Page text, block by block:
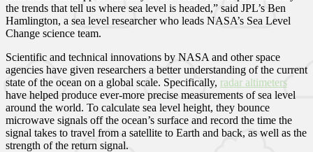
the trends that tell us where sea level is headed,” said JPL’s Ben
Hamlington, a sea level researcher who leads NASA’s Sea Level
Change science team.
Scientific and technical innovations by NASA and other space
agencies have given researchers a better understanding of the current
state of the ocean on a global scale. Specifically, radar altimeters
have helped produce ever-more precise measurements of sea level
around the world. To calculate sea level height, they bounce
microwave signals off the ocean’s surface and record the time the
signal takes to travel from a satellite to Earth and back, as well as the
strength of the return signal.